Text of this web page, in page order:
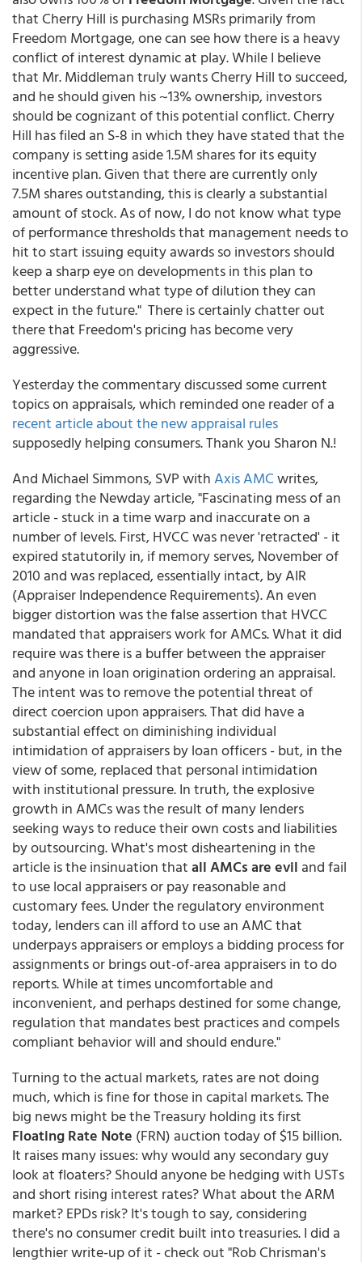
that Cherry Hill is purchasing MSRs primarily from
Freedom Mortgage, one can see how there is a heavy
conflict of interest dynamic at play. While I believe
that Mr. Middleman truly wants Cherry Hill to succeed,
and he should given his ~13% ownership, investors
should be cognizant of this potential conflict. Cherry
Hill has filed an S-8 in which they have stated that the
company is setting aside 1.5M shares for its equity
incentive plan. Given that there are currently only
7.5M shares outstanding, this is clearly a substantial
amount of stock. As of now, I do not know what type
of performance thresholds that management needs to
hit to start issuing equity awards so investors should
keep a sharp eye on developments in this plan to
better understand what type of dilution they can
expect in the future." There is certainly chatter out
there that Freedom's pricing has become very
aggressive.
Yesterday the commentary discussed some current
topics on appraisals, which reminded one reader of a
recent article about the new appraisal rules
supposedly helping consumers. Thank you Sharon N.!
And Michael Simmons, SVP withAxis AMCwrites,
regarding the Newday article, "Fascinating mess of an
article - stuck in a time warp and inaccurate on a
number of levels. First, HVCC was never 'retracted' - it
expired statutorily in, if memory serves, November of
2010 and was replaced, essentially intact, by AIR
(Appraiser Independence Requirements). An even
bigger distortion was the false assertion that HVCC
mandated that appraisers work for AMCs. What it did
require was there is a buffer between the appraiser
and anyone in loan origination ordering an appraisal.
The intent was to remove the potential threat of
direct coercion upon appraisers. That did have a
substantial effect on diminishing individual
intimidation of appraisers by loan officers - but, in the
view of some, replaced that personal intimidation
with institutional pressure. In truth, the explosive
growth in AMCs was the result of many lenders
seeking ways to reduce their own costs and liabilities
by outsourcing. What's most disheartening in the
article is the insinuation thatall AMCs are evil and fail
to use local appraisers or pay reasonable and
customary fees. Under the regulatory environment
today, lenders can ill afford to use an AMC that
underpays appraisers or employs a bidding process for
assignments or brings out-of-area appraisers in to do
reports. While at times uncomfortable and
inconvenient, and perhaps destined for some change,
regulation that mandates best practices and compels
compliant behavior will and should endure."
Turning to the actual markets, rates are not doing
much, which is fine for those in capital markets. The
big news might be the Treasury holding its first
Floating Rate Note (FRN) auction today of $15 billion.
It raises many issues: why would any secondary guy
look at floaters? Should anyone be hedging with USTs
and short rising interest rates? What about the ARM
market? EPDs risk? It's tough to say, considering
there's no consumer credit built into treasuries. I did a
lengthier write-up of it - check out "Rob Chrisman's